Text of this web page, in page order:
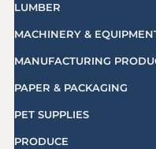
LUMBER
MACHINERY &
MANUFACTURING
PAPER & PACKAGING
PET SUPPLIES
PRODUCE